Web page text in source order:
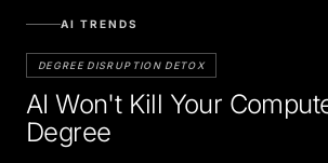
AI TRENDS
DEGREE DISRUPTION DETOX
AI Won't Kill Your
Degree